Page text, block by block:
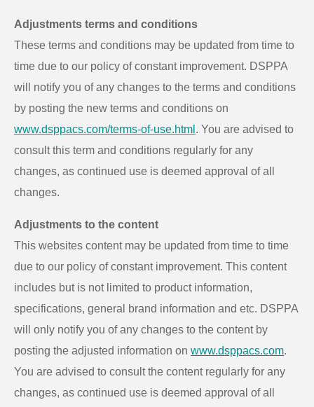
Adjustments terms and conditions
These terms and conditions may be updated from time to
time due to our policy of constant improvement. DSPPA
will notify you of any changes to the terms and conditions
by posting the new terms and conditions on
www.dsppacs.com/terms-of-use.html . You are advised to
consult this term and conditions regularly for any
changes, as continued use is deemed approval of all
changes.
Adjustments to the content
This websites content may be updated from time to time
due to our policy of constant improvement. This content
includes but is not limited to product information,
specifications, general brand information and etc. DSPPA
will only notify you of any changes to the content by
posting the adjusted information on www.dsppacs.com.
You are advised to consult the content regularly for any
changes, as continued use is deemed approval of all